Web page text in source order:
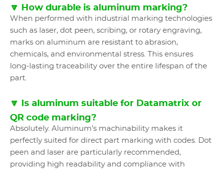
🔽 How durable is aluminum marking?
When performed with industrial marking technologies
such as laser, dot peen, scribing, or rotary engraving,
marks on aluminum are resistant to abrasion,
chemicals, and environmental stress. This ensures
long-lasting traceability over the entire lifespan of the
part.
🔽 Is aluminum suitable for Datamatrix or
QR code marking?
Absolutely. Aluminum’s machinability makes it
perfectly suited for direct part marking with codes. Dot
peen and laser are particularly recommended,
providing high readability and compliance with